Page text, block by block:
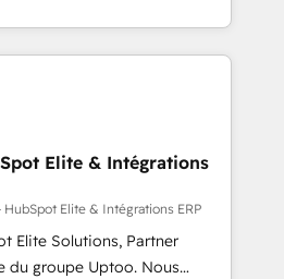
service triage, and
Track: Unlock
📍 São Paulo, BR
-
- Custom HubSpot
Portal Consolidation -
- HubSpot and NetSuite or
system data
broken or unreliable
migrations and integrations.
Elite & Intégrations
Elite & Intégrations ERP
Elite Solutions, Partner
groupe Uptoo. Nous